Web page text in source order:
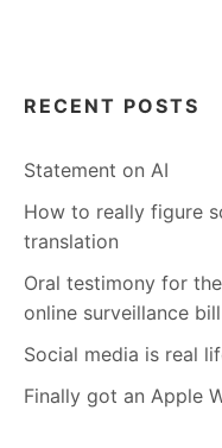
RECENT POSTS
Statement on AI
How to really figure
translation
Oral testimony for
online surveillance bill
Social media is real
Finally got an Apple